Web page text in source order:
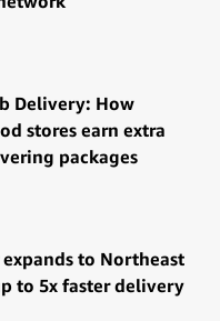
Delivery: How
stores earn extra
packages
to Northeast
to 5x faster delivery